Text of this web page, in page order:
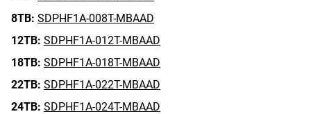
8TB: SDPHF1A-008T-MBAAD
12TB: SDPHF1A-012T-MBAAD
18TB: SDPHF1A-018T-MBAAD
22TB: SDPHF1A-022T-MBAAD
24TB: SDPHF1A-024T-MBAAD